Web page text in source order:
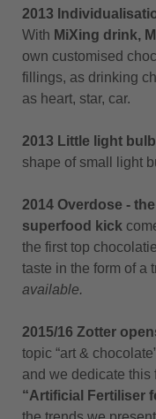
2013
With MiXing drink,
own customised
fillings, as drinking
as heart, star, car.
2013 Little light
shape of small light
2014 Overdose -
superfood kick
the first top
taste in the form of a
available.
2015/16 Zotter
topic “art &
and we dedicate this
“Artificial Fertiliser